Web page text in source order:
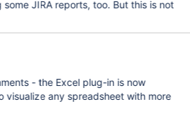
JIRA reports, too. But this is not
- the Excel plug-in is now
visualize any spreadsheet with more